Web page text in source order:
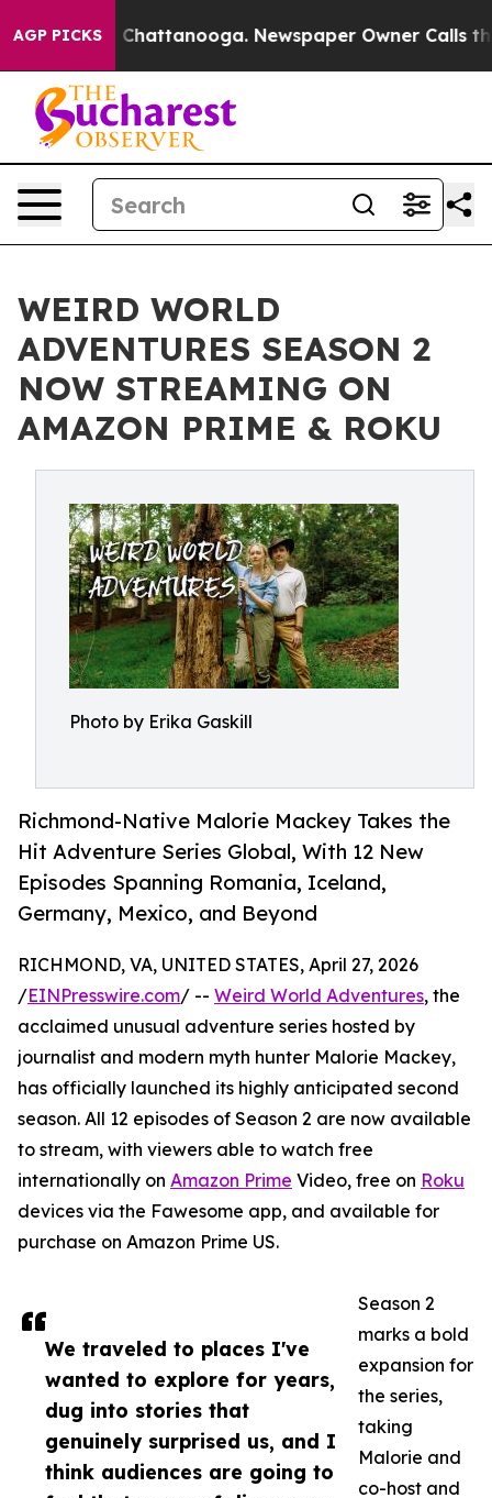
AGP PICKSin Chattanooga. Newspaper Owner Calls the
WEIRD WORLD
ADVENTURES SEASON 2
NOW STREAMING ON
AMAZON PRIME & ROKU
Photo by Erika Gaskill
Richmond-Native Malorie Mackey Takes the
Hit Adventure Series Global, With 12 New
Episodes Spanning Romania, Iceland,
Germany, Mexico, and Beyond
We traveled to places I've
wanted to explore for years,
dug into stories that
genuinely surprised us, and I
think audiences are going to
RICHMOND, VA, UNITED STATES, April 27, 2026
/EINPresswire.com/ -- Weird World Adventures, the
acclaimed unusual adventure series hosted by
journalist and modern myth hunter Malorie Mackey,
has officially launched its highly anticipated second
season. All 12 episodes of Season 2 are now available
to stream, with viewers able to watch free
internationally on Amazon Prime Video, free on Roku
devices via the Fawesome app, and available for
purchase on Amazon Prime US.
Season 2
marks a bold
expansion for
the series,
taking
Malorie and
co-host and